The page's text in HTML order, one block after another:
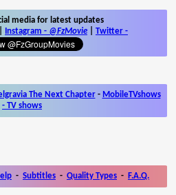
media for latest updates
Instagram - @FzMovie Twitter -
The Next Chapter- MobileTVshows
- TV shows
- Subtitles - Quality Types - F.A.Q.